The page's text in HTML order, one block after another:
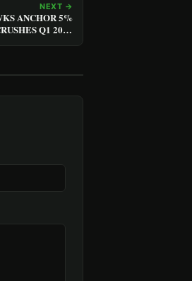
NEXT →
ANCHOR 5%
Q1 2025